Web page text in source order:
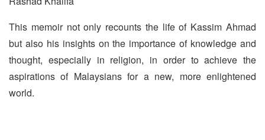
This memoir not only recounts the life of Kassim Ahmad
but also his insights on the importance of knowledge and
thought, especially in religion, in order to achieve the
aspirations of Malaysians for a new, more enlightened
world.